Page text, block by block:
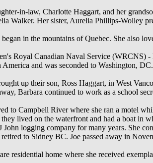
in-law, Charlotte Haggart, and her
Walker. Her sister, Aurelia Phillips-Wolley
in the mountains of Quebec. She also
Royal Canadian Naval Service (WRCNS)
and was seconded to Washington, DC.
up their son, Ross Haggart, in West
Barbara continued to work as a school
to Campbell River where she ran a motel
lived on the waterfront and had a boat in
John logging company for many years. She
to Sidney BC. Joe passed away in
residential home where she received